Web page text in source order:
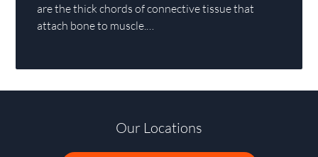
are the thick chords of connective tissue that
attach bone to muscle.…
Our Locations